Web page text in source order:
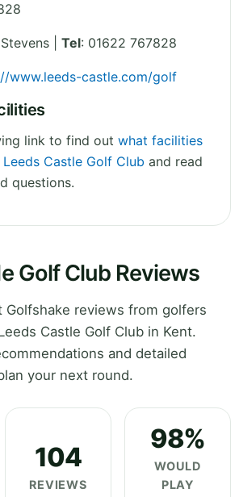
| Tel: 01622 767828
www.leeds-castle.com/golf
link to find out what facilities
Castle Golf Club and read
questions.
Golf Club Reviews
Golfshake reviews from golfers
Castle Golf Club in Kent.
and detailed
your next round.
104
REVIEWS
98%
WOULD
PLAY